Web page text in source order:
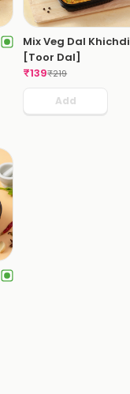
Mix Veg Dal Khichdi
[Toor Dal]
₹139₹219
Add